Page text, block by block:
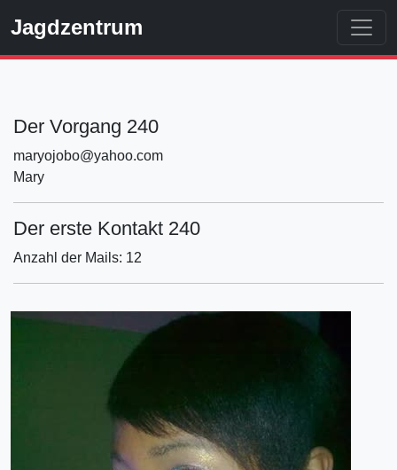
Jagdzentrum
Der Vorgang 240
maryojobo@yahoo.com
Mary
Der erste Kontakt 240
Anzahl der Mails: 12